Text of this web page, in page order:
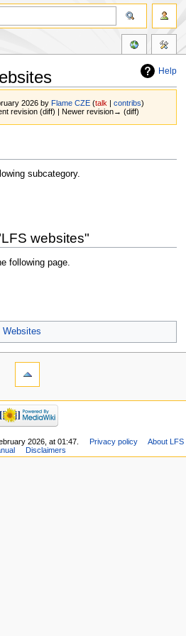
Help
2026 byFlame CZE (talk |contribs)
revision (diff) | Newer revision→ (diff)
subcategory.
websites"
following page.
Websites
2026, at 01:47. Privacy policy
About LFS
Disclaimers